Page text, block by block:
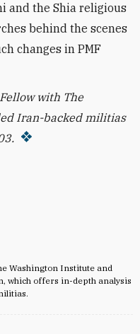
Washington Institute and
which offers in-depth analysis
and the Shia religious
behind the scenes
changes in PMF
with The
Iran-backed militias